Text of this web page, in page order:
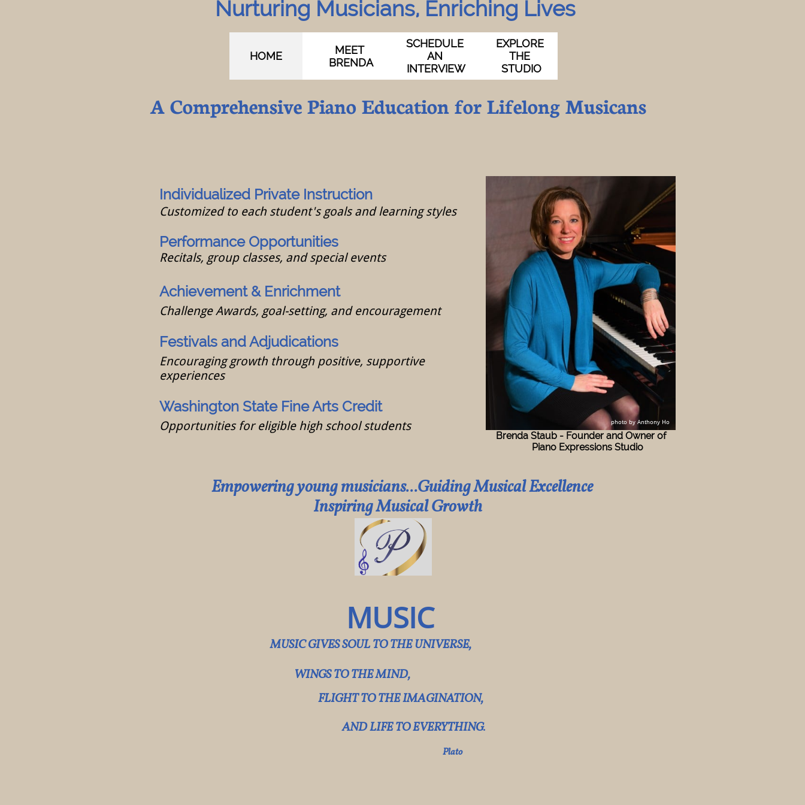
HOME
MEET
BRENDA
SCHEDULE
AN
INTERVIEW
EXPLORE
THE
STUDIO
Nurturing Musicians, Enriching Lives​
A Comprehensive Piano Education for Lifelong Musicans
MUSIC GIVES SOUL TO THE UNIVERSE,
WINGS TO THE MIND,
FLIGHT TO THE IMAGINATION,
AND LIFE TO EVERYTHING.
​Plato
MUSIC​
​photo by Anthony Ho
Individualized Private Instruction
Empowering young musicians...Guiding Musical Excellence
Inspiring Musical Growth
Customized to each student's goals and learning styles
Performance Opportunities
Recitals, group classes, and special events
Achievement & Enrichment
Challenge Awards, goal-setting, and encouragement
Festivals and Adjudications
Encouraging growth through positive, supportive
experiences
Washington State Fine Arts Credit
Opportunities for eligible high school students
Brenda Staub - Founder and Owner of
Piano Expressions Studio